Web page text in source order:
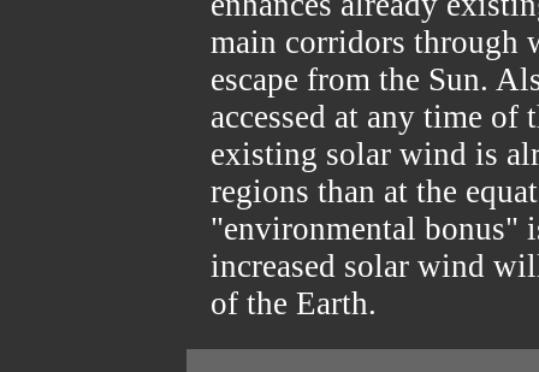
main corridors through
escape from the Sun.
accessed at any time of
existing solar wind is
regions than at the
"environmental bonus"
increased solar wind
of the Earth.